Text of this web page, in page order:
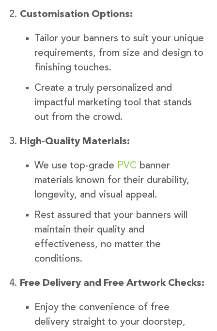
Customisation Options:
Tailor your banners to suit your unique
requirements, from size and design to
finishing touches.
Create a truly personalized and
impactful marketing tool that stands
out from the crowd.
High-Quality Materials:
We use top-grade PVC banner
materials known for their durability,
longevity, and visual appeal.
Rest assured that your banners will
maintain their quality and
effectiveness, no matter the
conditions.
Free Delivery and Free Artwork Checks:
Enjoy the convenience of free
delivery straight to your doorstep,